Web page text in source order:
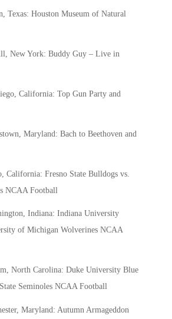
Texas: Houston Museum of Natural
New York: Buddy Guy – Live in
California: Top Gun Party and
Maryland: Bach to Beethoven and
California: Fresno State Bulldogs vs.
NCAA Football
Indiana: Indiana University
of Michigan Wolverines NCAA
North Carolina: Duke University Blue
Seminoles NCAA Football
Maryland: Autumn Armageddon